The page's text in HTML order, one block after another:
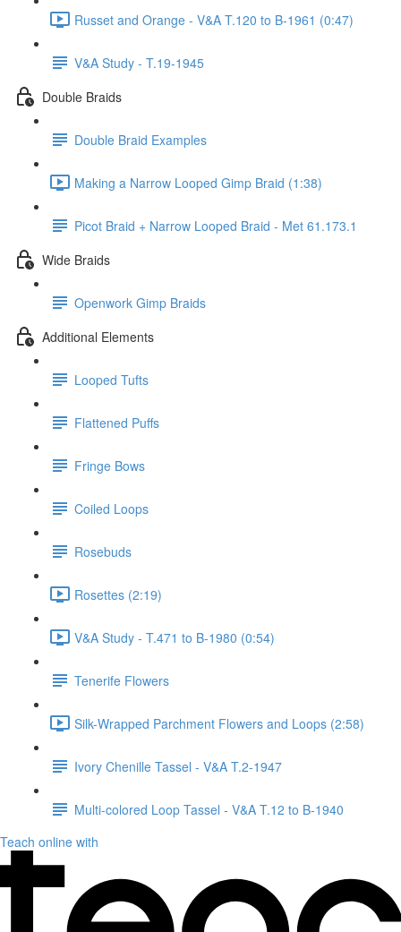
Russet and Orange - V&A T.120 to B-1961 (0:47)
V&A Study - T.19-1945
Double Braids
Double Braid Examples
Making a Narrow Looped Gimp Braid (1:38)
Picot Braid + Narrow Looped Braid - Met 61.173.1
Wide Braids
Openwork Gimp Braids
Additional Elements
Looped Tufts
Flattened Puffs
Fringe Bows
Coiled Loops
Rosebuds
Rosettes (2:19)
V&A Study - T.471 to B-1980 (0:54)
Tenerife Flowers
Silk-Wrapped Parchment Flowers and Loops (2:58)
Ivory Chenille Tassel - V&A T.2-1947
Multi-colored Loop Tassel - V&A T.12 to B-1940
Teach online with